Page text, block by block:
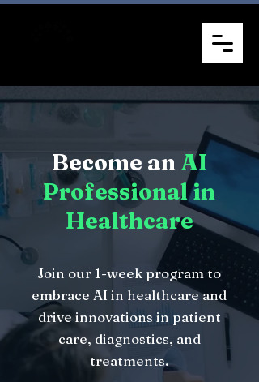
Become an AI
Professional in
Healthcare
Join our 1-week program to
embrace AI in healthcare and
drive innovations in patient
care, diagnostics, and
treatments.